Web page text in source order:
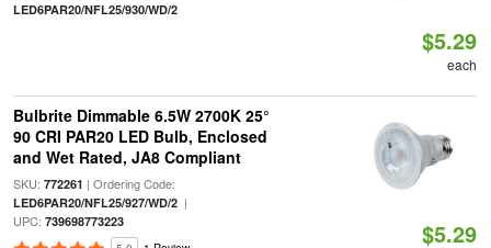
LED6PAR20/NFL25/930/WD/2
$5.29
each
Bulbrite Dimmable 6.5W 2700K 25°
90 CRI PAR20 LED Bulb, Enclosed
and Wet Rated, JA8 Compliant
SKU: 772261 | Ordering Code:
LED6PAR20/NFL25/927/WD/2|
UPC: 739698773223 $5.29